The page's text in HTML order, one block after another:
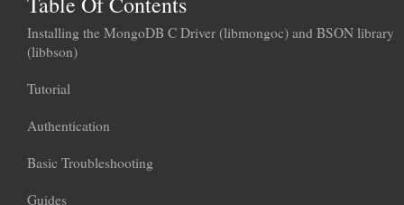
Installing the MongoDB C Driver (libmongoc) and BSON library
(libbson)
Tutorial
Authentication
Basic Troubleshooting
Guides